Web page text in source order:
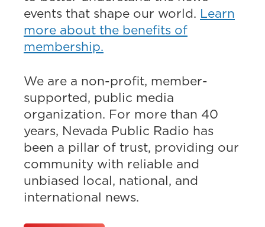
events that shape our world. Learn
more about the benefits of
membership.
We are a non-profit, member-
supported, public media
organization. For more than 40
years, Nevada Public Radio has
been a pillar of trust, providing our
community with reliable and
unbiased local, national, and
international news.